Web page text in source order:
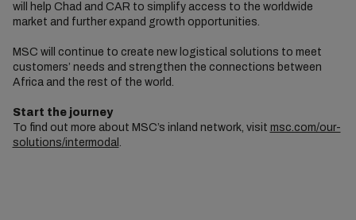
will help Chad and CAR to simplify access to the worldwide
market and further expand growth opportunities.
MSC will continue to create new logistical solutions to meet
customers’ needs and strengthen the connections between
Africa and the rest of the world.
Start the journey
To find out more about MSC’s inland network, visit msc.com/our-
solutions/intermodal .